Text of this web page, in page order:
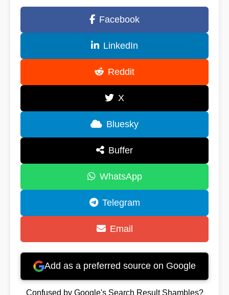
Facebook
LinkedIn
Reddit
X
Bluesky
Buffer
WhatsApp
Telegram
Email
Add as a preferred source on Google
Confused by Google's Search Result Shambles?